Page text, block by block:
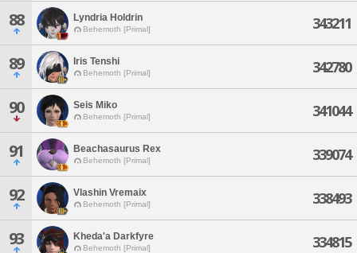
88 Lyndria Holdrin
Behemoth [Primal] 343211
89 Iris Tenshi
Behemoth [Primal] 342780
90 Seis Miko
Behemoth [Primal] 341044
91 Beachasaurus Rex
Behemoth [Primal] 339074
92 Vlashin Vremaix
Behemoth [Primal] 338493
93 Kheda'a Darkfyre
Behemoth [Primal] 334815